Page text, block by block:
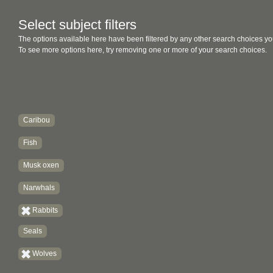
Select subject filters
The options available here have been filtered by any other search choices
To see more options here, try removing one or more of your search choices.
Caribou
Fish
Musk oxen
Narwhals
Rabbits
Seals
Wolves